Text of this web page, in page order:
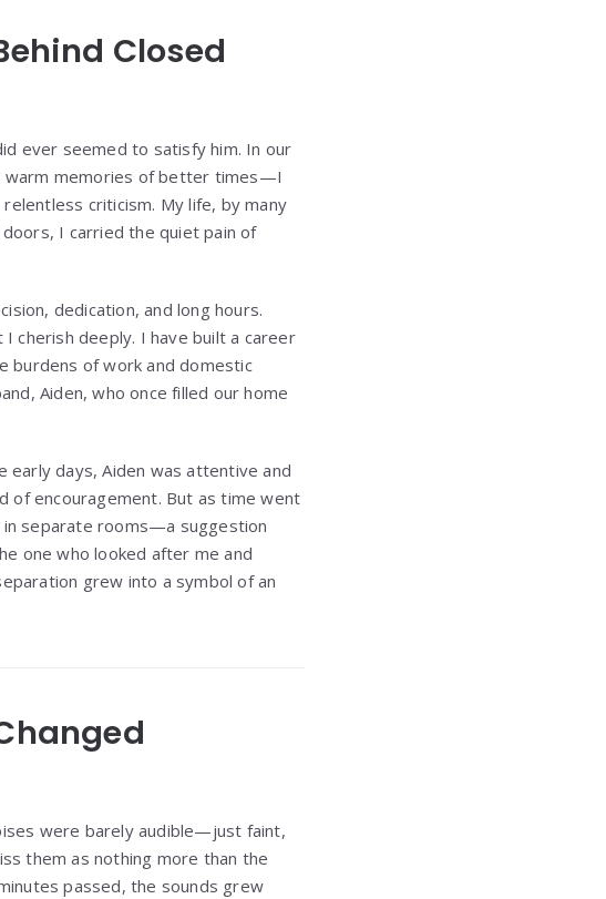
Closed
ever seemed to satisfy him. In our
warm memories of better times—I
criticism. My life, by many
I carried the quiet pain of
dedication, and long hours.
cherish deeply. I have built a career
burdens of work and domestic
Aiden, who once filled our home
early days, Aiden was attentive and
of encouragement. But as time went
in separate rooms—a suggestion
one who looked after me and
grew into a symbol of an
were barely audible—just faint,
them as nothing more than the
passed, the sounds grew